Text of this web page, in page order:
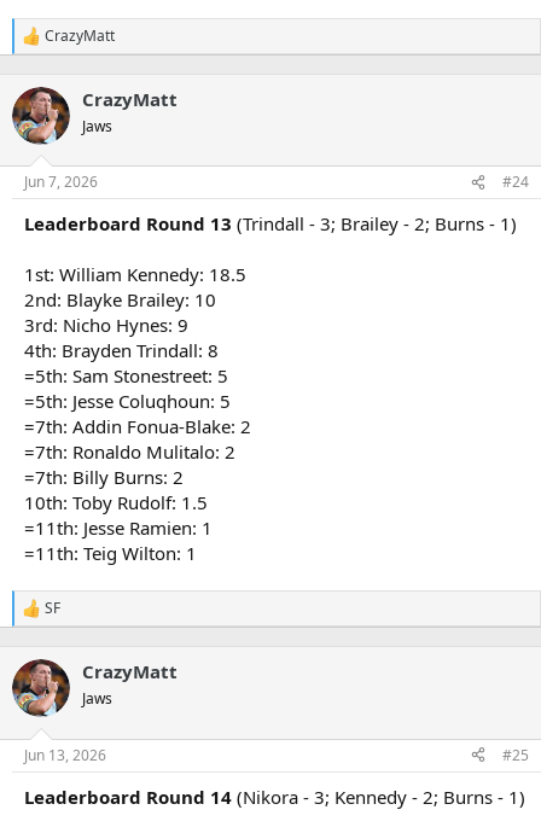
R
e
c
t
i
n
s
CrazyMatt
CrazyMatt
Jaws
Jun 7, 2026 #24
Leaderboard Round 13 (Trindall - 3; Brailey - 2; Burns - 1)
1st: William Kennedy: 18.5
2nd: Blayke Brailey: 10
3rd: Nicho Hynes: 9
4th: Brayden Trindall: 8
=5th: Sam Stonestreet: 5
=5th: Jesse Coluqhoun: 5
=7th: Addin Fonua-Blake: 2
=7th: Ronaldo Mulitalo: 2
=7th: Billy Burns: 2
10th: Toby Rudolf: 1.5
=11th: Jesse Ramien: 1
=11th: Teig Wilton: 1
R
c
t
i
n
s
SF
CrazyMatt
Jaws
Jun 13, 2026 #25
Leaderboard Round 14 (Nikora - 3; Kennedy - 2; Burns - 1)